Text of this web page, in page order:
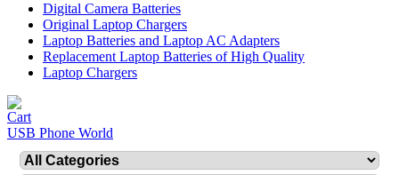
Digital Camera Batteries
Original Laptop Chargers
Laptop Batteries and Laptop AC Adapters
Replacement Laptop Batteries of High Quality
Laptop Chargers
USB Phone World